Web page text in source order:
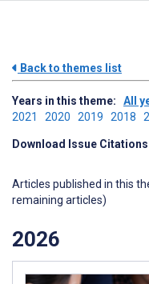
Back to themes list
Years in this theme: All
2021 2020 2019 2018
Download Issue
Articles published in this
remaining articles)
2026